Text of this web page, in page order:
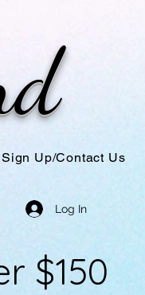
Sign Up/Contact Us
Log In
$150